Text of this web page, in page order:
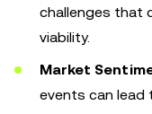
challenges that
viability.
Market
events can lead